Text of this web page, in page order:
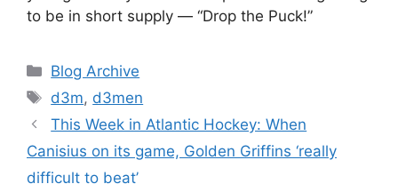
to be in short supply — “Drop the Puck!”
Categories
Blog Archive
Tags
d3m, d3men
This Week in Atlantic Hockey: When
Canisius on its game, Golden Griffins ‘really
difficult to beat’